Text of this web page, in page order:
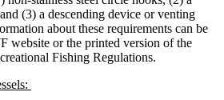
(3) a descending device or venting
about these requirements can be
website or the printed version of the
Fishing Regulations.